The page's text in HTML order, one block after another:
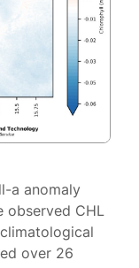
a anomaly
observed CHL
over 26